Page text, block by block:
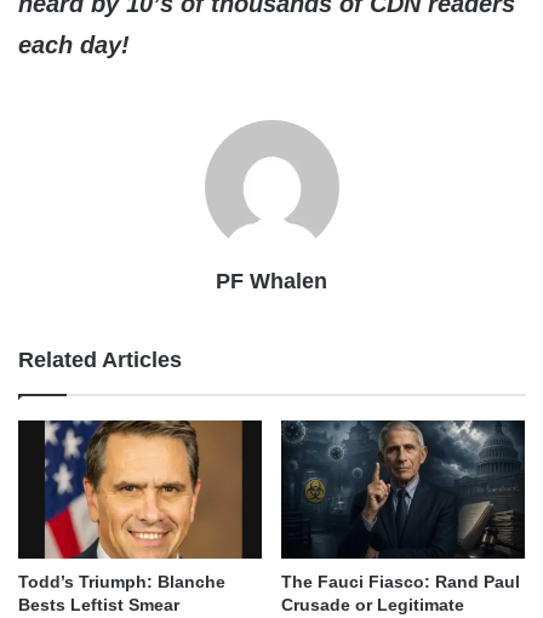
each day!
PF Whalen
Related Articles
Todd’s Triumph: Blanche
Bests Leftist Smear
The Fauci Fiasco: Rand Paul
Crusade or Legitimate